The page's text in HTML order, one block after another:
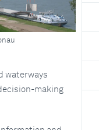
waterways
making